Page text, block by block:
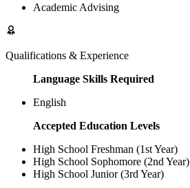
Academic Advising
Qualifications & Experience
Language Skills Required
English
Accepted Education Levels
High School Freshman (1st Year)
High School Sophomore (2nd Year)
High School Junior (3rd Year)